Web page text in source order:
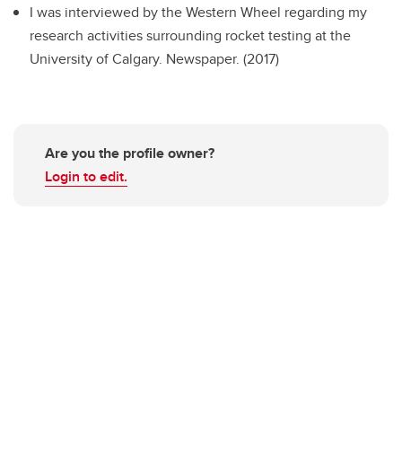
I was interviewed by the Western Wheel regarding my
research activities surrounding rocket testing at the
University of Calgary. Newspaper. (2017)
Are you the profile owner?
Login to edit.